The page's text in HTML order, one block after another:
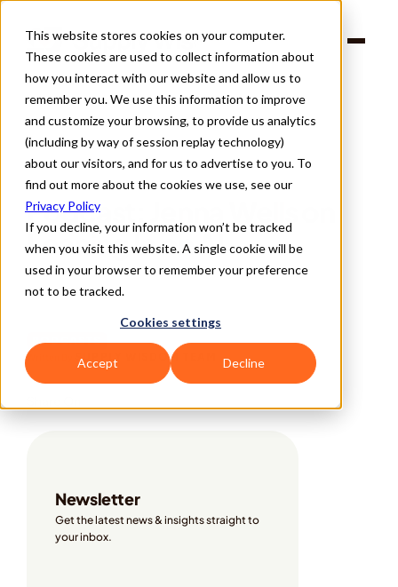
This website stores cookies on your computer.
These cookies are used to collect information about
how you interact with our website and allow us to
remember you. We use this information to improve
and customize your browsing, to provide us analytics
(including by way of session replay technology)
about our visitors, and for us to advertise to you. To
find out more about the cookies we use, see our
Privacy Policy
If you decline, your information won’t be tracked
when you visit this website. A single cookie will be
used in your browser to remember your preference
not to be tracked.
Cookies settings
Accept Decline
Back
Podcast: Jenna Wells on
Leaning In on AI
PODCASTS
Written By SUPPLY WISDOM TEAM
Newsletter
Get the latest news & insights straight to
your inbox.
Solutions
Partners